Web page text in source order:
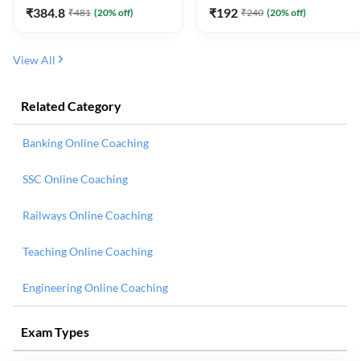
₹384.8 ₹481 (20% off) ₹192 ₹240 (20% off)
View All
Related Category
Banking Online Coaching
SSC Online Coaching
Railways Online Coaching
Teaching Online Coaching
Engineering Online Coaching
Exam Types